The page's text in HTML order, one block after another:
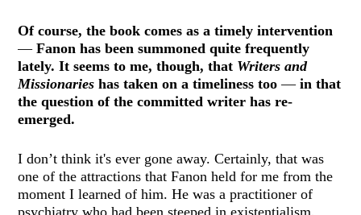
Of course, the book comes as a timely intervention
—Fanon has been summoned quite frequently
lately. It seems to me, though, that Writers and
Missionarieshas taken on a timeliness too—in that
the question of the committed writer has re-
emerged.
I don’t think it's ever gone away. Certainly, that was
one of the attractions that Fanon held for me from the
moment I learned of him. He was a practitioner of
psychiatry who had been steeped in existentialism,